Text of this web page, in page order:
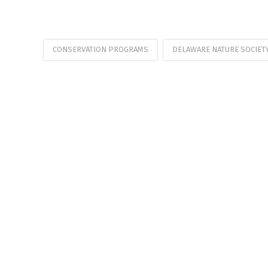
CONSERVATION PROGRAMS DELAWARE NATURE